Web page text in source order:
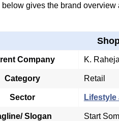
gives the brand
Company K.
Category Retail
Sector Lifestyle
Slogan Start